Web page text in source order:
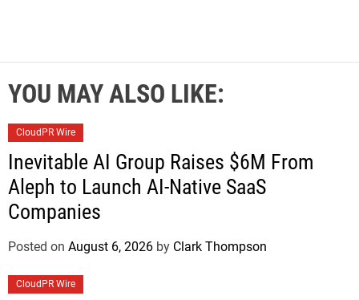
YOU MAY ALSO LIKE:
CloudPR Wire
Inevitable AI Group Raises $6M From
Aleph to Launch AI-Native SaaS
Companies
Posted on August 6, 2026 by Clark Thompson
CloudPR Wire